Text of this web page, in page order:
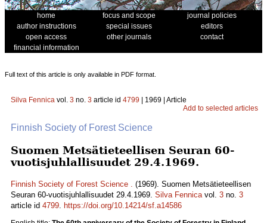
home focus and scope
journal policies
author instructions
special issues
editors
open access
other journals
contact
financial information
Full text of this article is only available in PDF format.
Silva Fennica vol. 3 no. 3 article id 4799 | 1969 | Article
Add to selected articles
Finnish Society of Forest Science
Suomen Metsätieteellisen Seuran 60-
vuotisjuhlallisuudet 29.4.1969.
Finnish Society of Forest Science . (1969). Suomen Metsätieteellisen
Seuran 60-vuotisjuhlallisuudet 29.4.1969. Silva Fennicavol. 3 no. 3
article id 4799. https://doi.org/10.14214/sf.a14586